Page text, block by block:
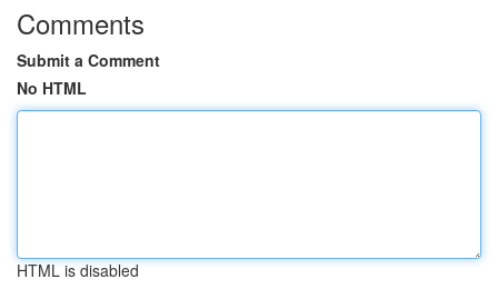
Comments
Submit a Comment
No HTML
HTML is disabled